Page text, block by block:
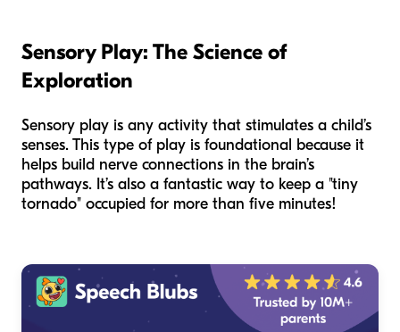
Sensory Play: The Science of
Exploration
Sensory play is any activity that stimulates a child’s
senses. This type of play is foundational because it
helps build nerve connections in the brain’s
pathways. It’s also a fantastic way to keep a "tiny
tornado" occupied for more than five minutes!